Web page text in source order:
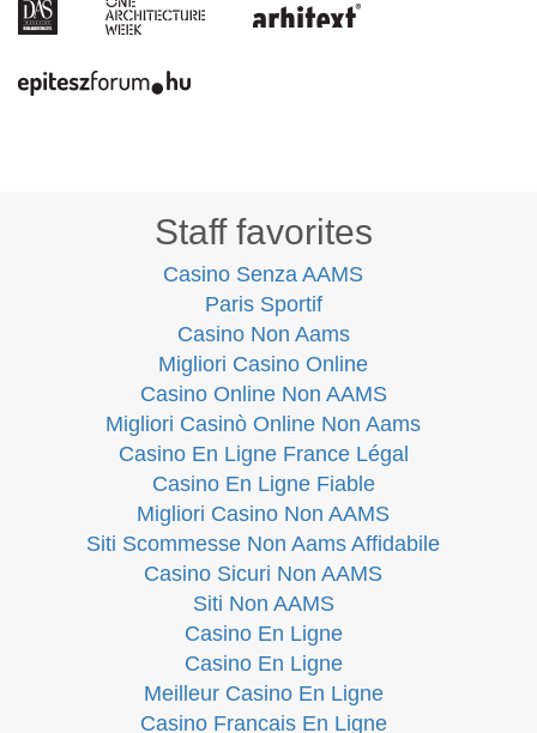
Staff favorites
Casino Senza AAMS
Paris Sportif
Casino Non Aams
Migliori Casino Online
Casino Online Non AAMS
Migliori Casinò Online Non Aams
Casino En Ligne France Légal
Casino En Ligne Fiable
Migliori Casino Non AAMS
Siti Scommesse Non Aams Affidabile
Casino Sicuri Non AAMS
Siti Non AAMS
Casino En Ligne
Casino En Ligne
Meilleur Casino En Ligne
Casino Francais En Ligne